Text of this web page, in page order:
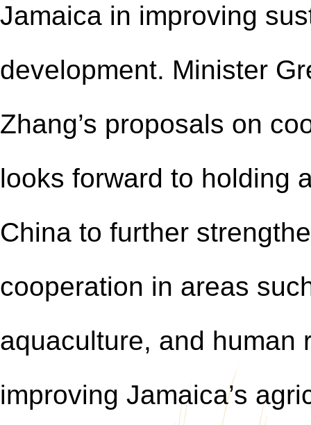
Jamaica in improving
development. Minister
Zhang’s proposals on
looks forward to holding
China to further
cooperation in areas
aquaculture, and human
improving Jamaica’s